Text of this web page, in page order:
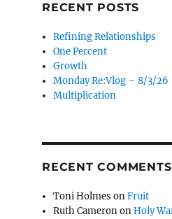
RECENT POSTS
Refining Relationships
One Percent
Growth
Monday Re:Vlog – 8/3/26
Multiplication
RECENT COMMENTS
Toni Holmes onFruit
Ruth CamerononHoly